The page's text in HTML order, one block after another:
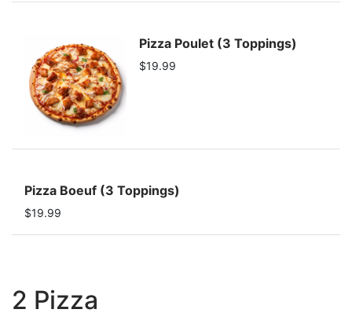
Pizza Poulet (3 Toppings)
$19.99
Pizza Boeuf (3 Toppings)
$19.99
2 Pizza